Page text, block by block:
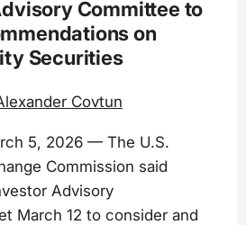
Committee to
on
Securities
Covtun
5, 2026 — The U.S.
Commission said
Advisory
March 12 to consider and